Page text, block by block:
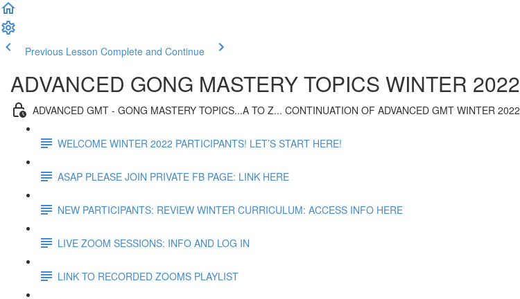
Previous Lesson Complete and Continue
ADVANCED GONG MASTERY TOPICS WINTER 2022
ADVANCED GMT - GONG MASTERY TOPICS...A TO Z... CONTINUATION OF ADVANCED GMT WINTER 2022
WELCOME WINTER 2022 PARTICIPANTS! LET’S START HERE!
ASAP PLEASE JOIN PRIVATE FB PAGE: LINK HERE
NEW PARTICIPANTS: REVIEW WINTER CURRICULUM: ACCESS INFO HERE
LIVE ZOOM SESSIONS: INFO AND LOG IN
LINK TO RECORDED ZOOMS PLAYLIST